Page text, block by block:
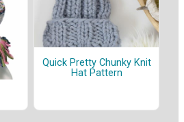
Quick Pretty Chunky Knit
Hat Pattern